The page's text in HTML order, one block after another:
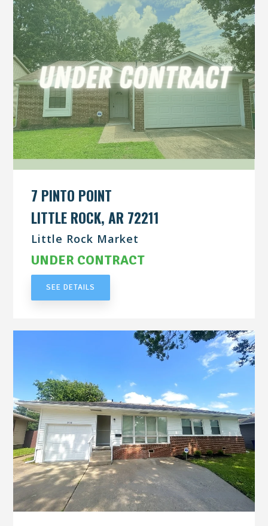
7 PINTO POINT
LITTLE ROCK, AR 72211
Little Rock Market
UNDER CONTRACT
SEE DETAILS